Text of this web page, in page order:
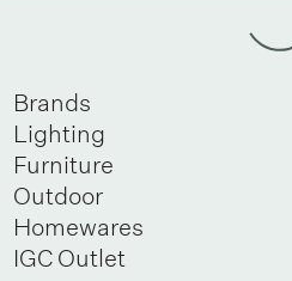
Brands
Lighting
Furniture
Outdoor
Homewares
IGC Outlet